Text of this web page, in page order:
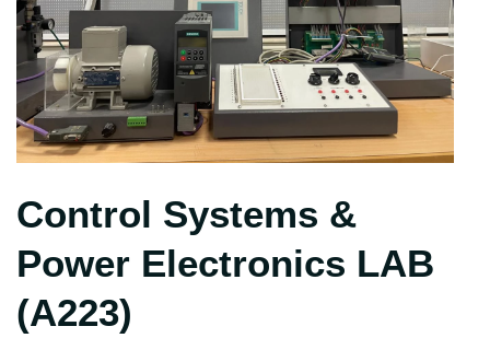
Control Systems &
Power Electronics LAB
(A223)